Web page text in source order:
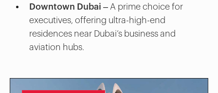
Downtown Dubai – A prime choice for
executives, offering ultra-high-end
residences near Dubai’s business and
aviation hubs.